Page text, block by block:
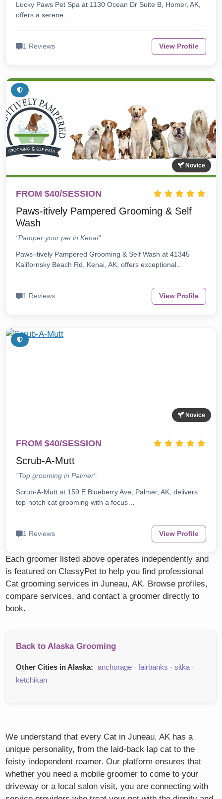
Lucky Paws Pet Spa at 1130 Ocean Dr Suite B, Homer, AK,
offers a serene…
1 Reviews View Profile
Novice
FROM $40/SESSION
Paws-itively Pampered Grooming & Self
Wash
"Pamper your pet in Kenai"
Paws-itively Pampered Grooming & Self Wash at 41345
Kalifornsky Beach Rd, Kenai, AK, offers exceptional…
1 Reviews View Profile
Novice
FROM $40/SESSION
Scrub-A-Mutt
"Top grooming in Palmer"
Scrub-A-Mutt at 159 E Blueberry Ave, Palmer, AK, delivers
top-notch cat grooming with a focus…
1 Reviews View Profile
Each groomer listed above operates independently and
is featured on ClassyPet to help you find professional
Cat grooming services in Juneau, AK. Browse profiles,
compare services, and contact a groomer directly to
book.
Back to Alaska Grooming
Other Cities in Alaska: anchorage ·fairbanks ·sitka ·
ketchikan
We understand that every Cat in Juneau, AK has a
unique personality, from the laid-back lap cat to the
feisty independent roamer. Our platform ensures that
whether you need a mobile groomer to come to your
driveway or a local salon visit, you are connecting with